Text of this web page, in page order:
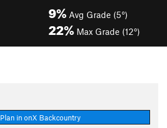
9% Avg Grade (5°)
22% Max Grade (12°)
Plan in onX Backcountry